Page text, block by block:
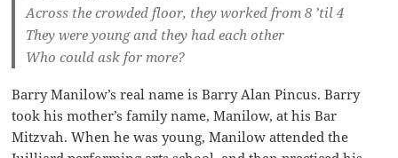
Across the crowded floor, they worked from 8 ’til 4
They were young and they had each other
Who could ask for more?
Barry Manilow’s real name is Barry Alan Pincus. Barry
took his mother’s family name, Manilow, at his Bar
Mitzvah. When he was young, Manilow attended the